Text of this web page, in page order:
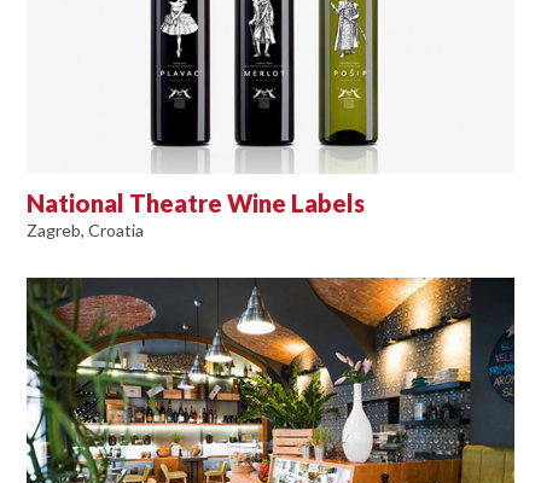
National Theatre Wine Labels
Zagreb, Croatia